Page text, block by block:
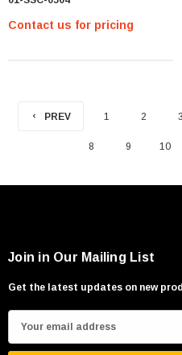
Contact us for pricing
PREV 1 2 3
8 9 10
Join in Our Mailing List
Get the latest updates on new
m